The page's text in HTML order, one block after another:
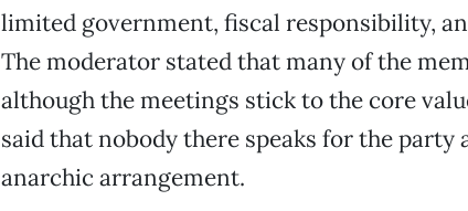
limited government, fiscal responsibility,
The moderator stated that many of the
although the meetings stick to the core
said that nobody there speaks for the party
anarchic arrangement.